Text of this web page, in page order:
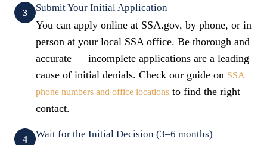
3 Submit Your Initial Application
You can apply online at SSA.gov, by phone, or in
person at your local SSA office. Be thorough and
accurate — incomplete applications are a leading
cause of initial denials. Check our guide on SSA
phone numbers and office locations to find the right
contact.
4 Wait for the Initial Decision (3–6 months)